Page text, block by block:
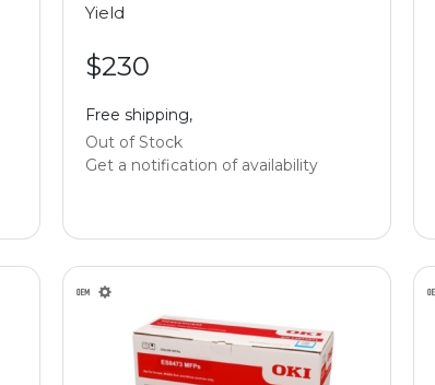
Yield
$230
Free shipping,
Out of Stock
Get a notification of availability